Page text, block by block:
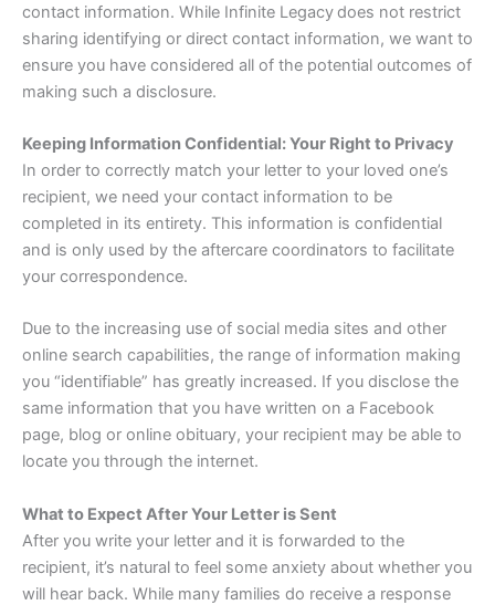
contact information. While Infinite Legacy does not restrict
sharing identifying or direct contact information, we want to
ensure you have considered all of the potential outcomes of
making such a disclosure.
Keeping Information Confidential: Your Right to Privacy
In order to correctly match your letter to your loved one’s
recipient, we need your contact information to be
completed in its entirety. This information is confidential
and is only used by the aftercare coordinators to facilitate
your correspondence.
Due to the increasing use of social media sites and other
online search capabilities, the range of information making
you “identifiable” has greatly increased. If you disclose the
same information that you have written on a Facebook
page, blog or online obituary, your recipient may be able to
locate you through the internet.
What to Expect After Your Letter is Sent
After you write your letter and it is forwarded to the
recipient, it’s natural to feel some anxiety about whether you
will hear back. While many families do receive a response